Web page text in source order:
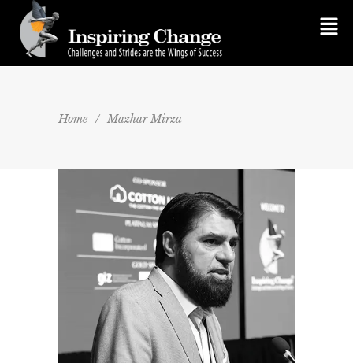
Home / Mazhar Mirza